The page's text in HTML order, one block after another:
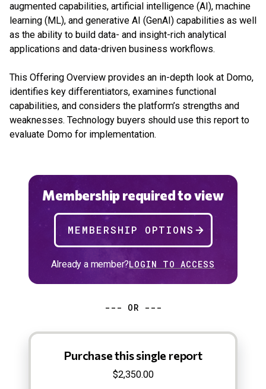
augmented capabilities, artificial intelligence (AI), machine
learning (ML), and generative AI (GenAI) capabilities as well
as the ability to build data- and insight-rich analytical
applications and data-driven business workflows.
This Offering Overview provides an in-depth look at Domo,
identifies key differentiators, examines functional
capabilities, and considers the platform’s strengths and
weaknesses. Technology buyers should use this report to
evaluate Domo for implementation.
Membership required to view
MEMBERSHIP OPTIONS
Already a member?LOGIN TO ACCESS
--- OR ---
Purchase this single report
$2,350.00